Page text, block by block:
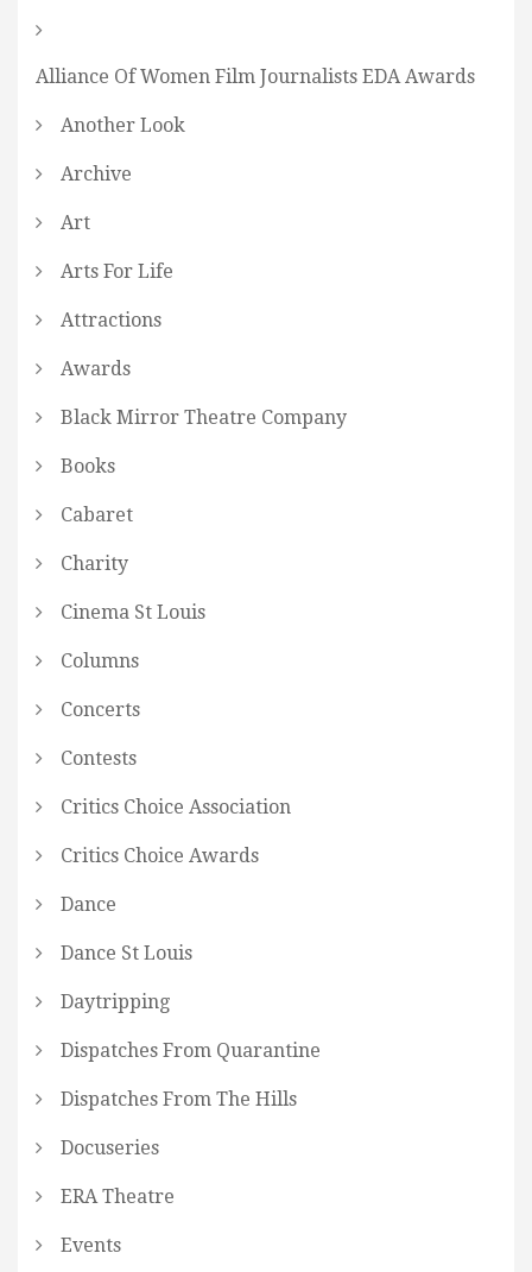
Alliance Of Women Film Journalists EDA Awards
Another Look
Archive
Art
Arts For Life
Attractions
Awards
Black Mirror Theatre Company
Books
Cabaret
Charity
Cinema St Louis
Columns
Concerts
Contests
Critics Choice Association
Critics Choice Awards
Dance
Dance St Louis
Daytripping
Dispatches From Quarantine
Dispatches From The Hills
Docuseries
ERA Theatre
Events